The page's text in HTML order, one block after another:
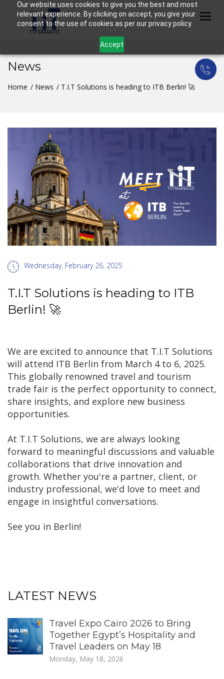
Our website uses cookies to give you the best and most
relevant experience. By clicking on accept, you give your
consent to the use of cookies as per our privacy policy.
Accept
News
Home News T.I.T Solutions is heading to ITB Berlin! 🚀
Wednesday, February 26, 2025
T.I.T Solutions is heading to ITB
Berlin! 🚀
We are excited to announce that T.I.T Solutions
will attend ITB Berlin from March 4 to 6, 2025.
This globally renowned travel and tourism
trade fair is the perfect opportunity to connect,
share insights, and explore new business
opportunities.
At T.I.T Solutions, we are always looking
forward to meaningful discussions and valuable
collaborations that drive innovation and
growth. Whether you're a partner, client, or
industry professional, we'd love to meet and
engage in insightful conversations.
See you in Berlin!
LATEST NEWS
Travel Expo Cairo 2026 to Bring
Together Egypt’s Hospitality and
Travel Leaders on May 18
Monday, May 18, 2026